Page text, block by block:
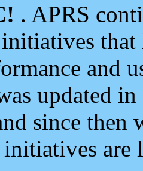
. APRS
initiatives
and
updated
since then
are